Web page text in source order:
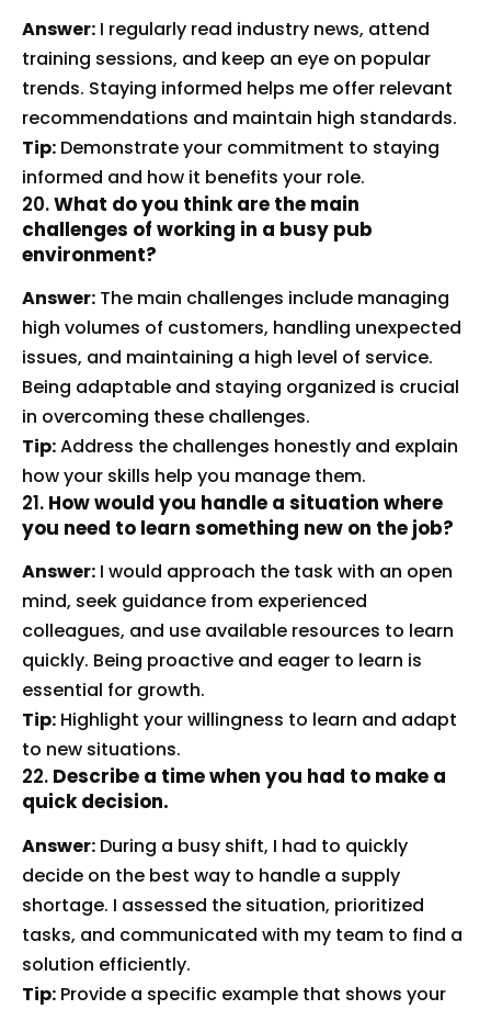
Answer: I regularly read industry news, attend
training sessions, and keep an eye on popular
trends. Staying informed helps me offer relevant
recommendations and maintain high standards.
Tip: Demonstrate your commitment to staying
informed and how it benefits your role.
20.What do you think are the main
challenges of working in a busy pub
environment?
Answer: The main challenges include managing
high volumes of customers, handling unexpected
issues, and maintaining a high level of service.
Being adaptable and staying organized is crucial
in overcoming these challenges.
Tip:Address the challenges honestly and explain
how your skills help you manage them.
21. How would you handle a situation where
you need to learn something new on the job?
Answer: I would approach the task with an open
mind, seek guidance from experienced
colleagues, and use available resources to learn
quickly. Being proactive and eager to learn is
essential for growth.
Tip: Highlight your willingness to learn and adapt
to new situations.
22. Describe a time when you had to make a
quick decision.
Answer: During a busy shift, I had to quickly
decide on the best way to handle a supply
shortage. I assessed the situation, prioritized
tasks, and communicated with my team to find a
solution efficiently.
Tip: Provide a specific example that shows your